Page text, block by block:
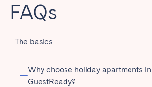
FAQs
The basics
Why choose holiday apartments
GuestReady?